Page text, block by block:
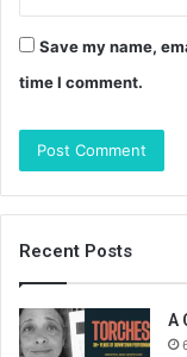
Save my name,
time I comment.
Recent Posts
A